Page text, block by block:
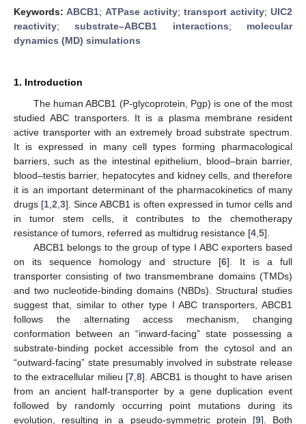
Keywords: ABCB1; ATPase activity; transport activity; UIC2
reactivity;substrate–ABCB1 interactions; molecular
dynamics (MD) simulations
1. Introduction
The human ABCB1 (P-glycoprotein, Pgp) is one of the most
studied ABC transporters. It is a plasma membrane resident
active transporter with an extremely broad substrate spectrum.
It is expressed in many cell types forming pharmacological
barriers, such as the intestinal epithelium, blood–brain barrier,
blood–testis barrier, hepatocytes and kidney cells, and therefore
it is an important determinant of the pharmacokinetics of many
drugs [1 ,2 ,3]. Since ABCB1 is often expressed in tumor cells and
in tumor stem cells, it contributes to the chemotherapy
resistance of tumors, referred as multidrug resistance [4 5].
ABCB1 belongs to the group of type I ABC exporters based
on its sequence homology and structure [6]. It is a full
transporter consisting of two transmembrane domains (TMDs)
and two nucleotide-binding domains (NBDs). Structural studies
suggest that, similar to other type I ABC transporters, ABCB1
follows the alternating access mechanism, changing
conformation between an “inward-facing” state possessing a
substrate-binding pocket accessible from the cytosol and an
“outward-facing” state presumably involved in substrate release
to the extracellular milieu [7 ,8]. ABCB1 is thought to have arisen
from an ancient half-transporter by a gene duplication event
followed by randomly occurring point mutations during its
evolution, resulting in a pseudo-symmetric protein [9]. Both